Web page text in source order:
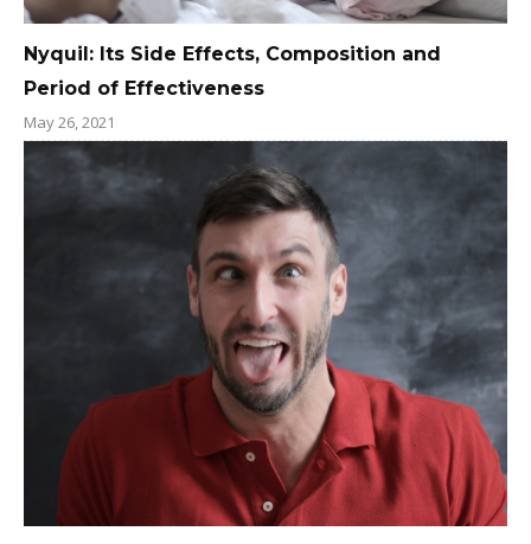
Nyquil: Its Side Effects, Composition and
Period of Effectiveness
May 26, 2021